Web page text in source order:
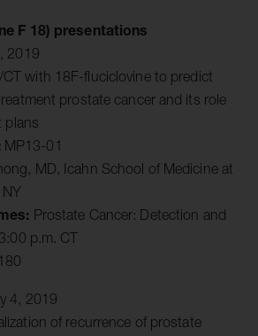
F 18) presentations
2019
CT with 18F-fluciclovine to predict
prostate cancer and its role
plans
MP13-01
MD, Icahn School of Medicine at
Prostate Cancer: Detection and
p.m. CT
4, 2019
of recurrence of prostate